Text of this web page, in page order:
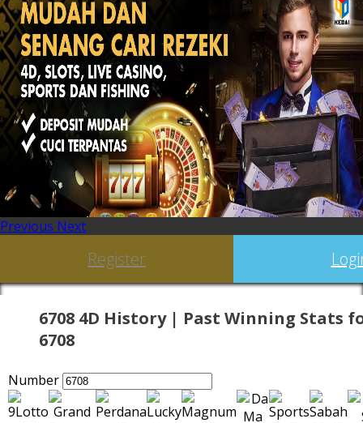
Previous Next
Register
6708 4D History | Past Winning Stats
6708
Number